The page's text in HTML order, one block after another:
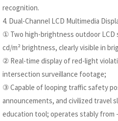
recognition.
4. Dual-Channel LCD Multimedia
① Two high-brightness outdoor LCD
cd/m² brightness, clearly visible in
② Real-time display of red-light
intersection surveillance footage;
③ Capable of looping traffic safety
announcements, and civilized travel
education tool; operates stably from